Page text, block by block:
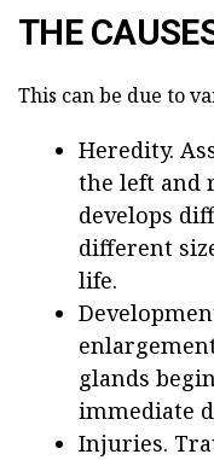
THE
This can be due to
Heredity.
the left and
develops
different
life.
glands
immediate
Injuries.